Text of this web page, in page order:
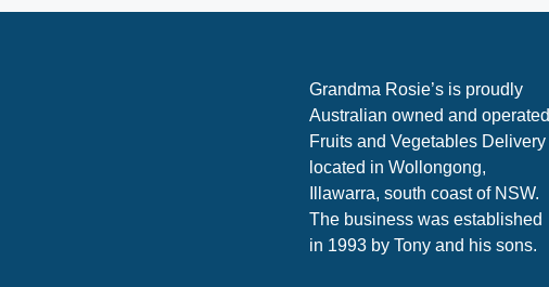
Grandma Rosie’s is proudly
Australian owned and operated
Fruits and Vegetables Delivery
located in Wollongong,
Illawarra, south coast of NSW.
The business was established
in 1993 by Tony and his sons.